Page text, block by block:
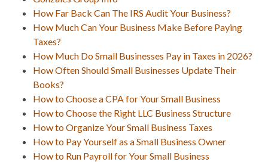
How Far Back Can The IRS Audit Your Business?
How Much Can Your Business Make Before Paying
Taxes?
How Much Do Small Businesses Pay in Taxes in 2026?
How Often Should Small Businesses Update Their
Books?
How to Choose a CPA for Your Small Business
How to Choose the Right LLC Business Structure
How to Organize Your Small Business Taxes
How to Pay Yourself as a Small Business Owner
How to Run Payroll for Your Small Business